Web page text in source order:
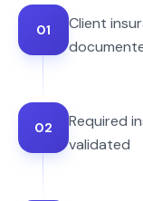
01
Client
02
Required
validated